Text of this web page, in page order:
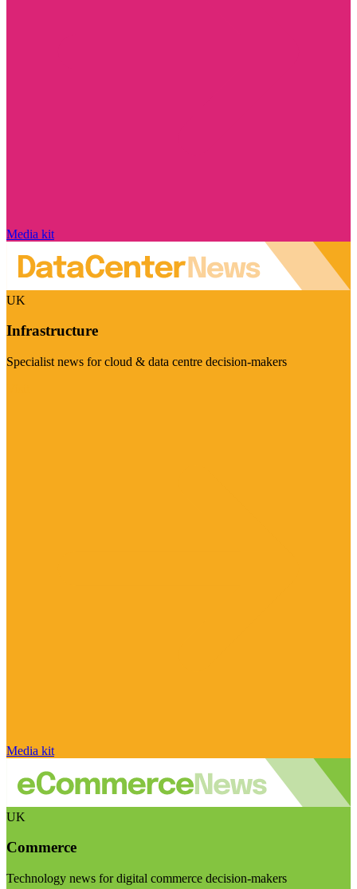
Media kit
UK
Infrastructure
Specialist news for cloud & data centre decision-makers
Media kit
UK
Commerce
Technology news for digital commerce decision-makers